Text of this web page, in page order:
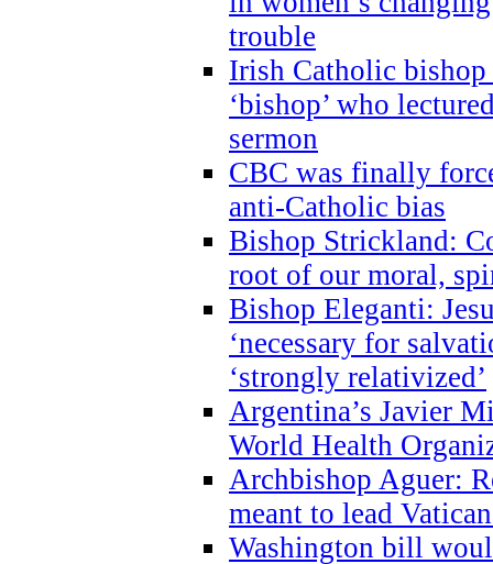
trouble
Irish Catholic bishop
‘bishop’ who
sermon
CBC was finally
anti-Catholic bias
Bishop Strickland:
root of our moral,
Bishop Eleganti:
‘necessary for
‘strongly relativized’
Argentina’s Javier
World Health
Archbishop Aguer:
meant to lead
Washington bill